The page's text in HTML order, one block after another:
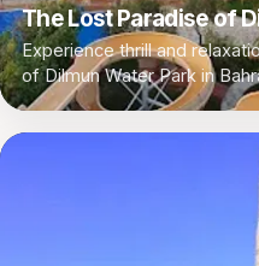
The Lost Paradise of
Experience thrill and
of Dilmun Water Park in